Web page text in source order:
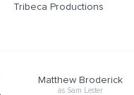
Tribeca Productions
Matthew Broderick
as Sam Lester